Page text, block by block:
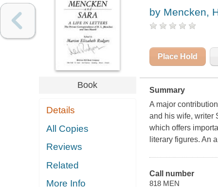
Book
Details
All Copies
Reviews
Related
More Info
by Mencken,
Place Hold
Summary
A major
and his wife, writer
which offers
literary figures. An
Call number
818 MEN